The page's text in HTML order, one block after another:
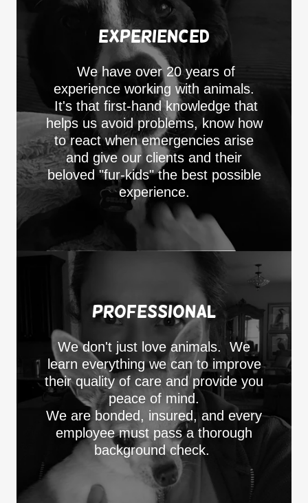
Experienced
We have over 20 years of
experience working with animals.
It's that first-hand knowledge that
helps us avoid problems, know how
to react when emergencies arise
and give our clients and their
beloved "fur-kids" the best possible
experience.
Professional
We don't just love animals. We
learn everything we can to improve
their quality of care and provide you
peace of mind.
We are bonded, insured, and every
employee must pass a thorough
background check.